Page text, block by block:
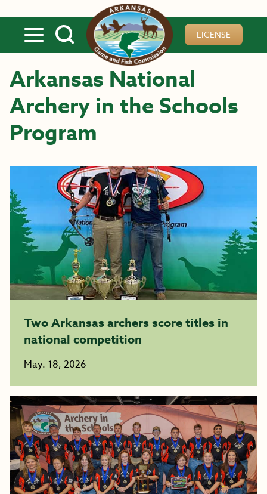
LICENSE
Arkansas National
Archery in the Schools
Program
Two Arkansas archers score titles in
national competition
May. 18, 2026